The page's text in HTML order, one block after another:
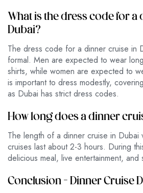
What is the dress code for
Dubai?
The dress code for a dinner cruise in
formal. Men are expected to wear
shirts, while women are expected to
is important to dress modestly,
as Dubai has strict dress codes.
How long does a dinner
The length of a dinner cruise in Dubai
cruises last about 2-3 hours. During
delicious meal, live entertainment, and
Conclusion – Dinner Cruise